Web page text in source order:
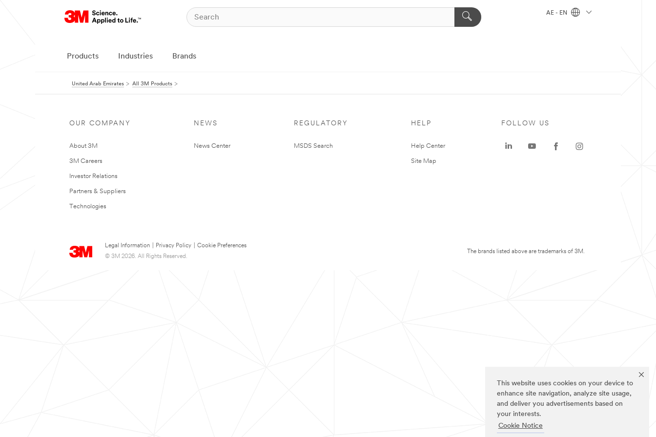
This website uses cookies on your device to
enhance site navigation, analyze site usage,
and deliver you advertisements based on
your interests.
Cookie Notice
AE - EN
Products Industries Brands
United Arab Emirates All 3M Products
OUR COMPANY
About 3M
3M Careers
Investor Relations
Partners & Suppliers
Technologies
NEWS
News Center
REGULATORY
MSDS Search
HELP
Help Center
Site Map
Legal Information Privacy Policy
Cookie Preferences
© 3M 2026. All Rights Reserved.
FOLLOW US
The brands listed above are trademarks of 3M.